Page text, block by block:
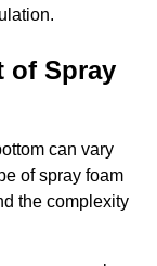
of Spray
can vary
of spray foam
the complexity